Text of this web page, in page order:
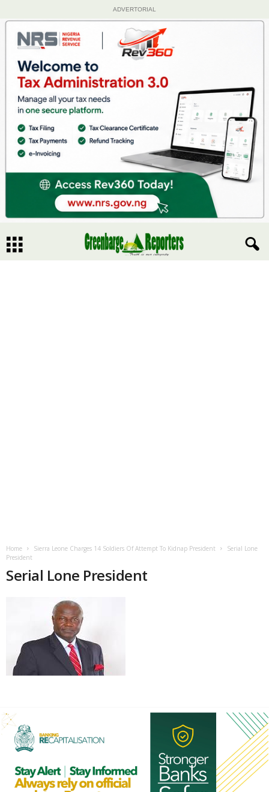
ADVERTORIAL
Home Sierra Leone Charges 14 Soldiers Of Attempt To Kidnap President
Serial Lone
President
Serial Lone President